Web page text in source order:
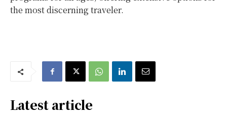
the most discerning traveler.
Latest article